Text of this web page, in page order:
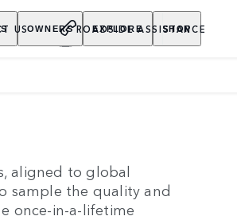
OWNERS EXPLORE SHOP
US ROADSIDE ASSISTANCE
aligned to global
sample the quality and
once-in-a-lifetime